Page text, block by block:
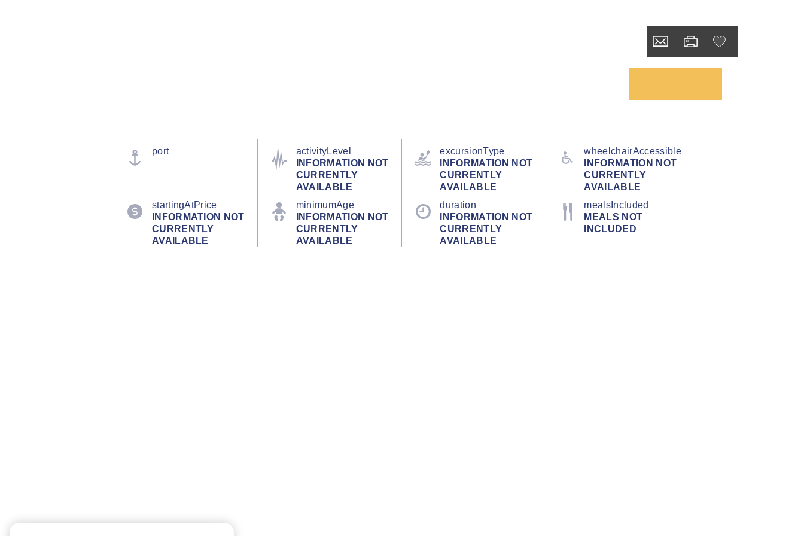
port
activityLevel
INFORMATION NOT
CURRENTLY
AVAILABLE
excursionType
INFORMATION NOT
CURRENTLY
AVAILABLE
wheelchairAccessible
INFORMATION NOT
CURRENTLY
AVAILABLE
startingAtPrice
INFORMATION NOT
CURRENTLY
AVAILABLE
minimumAge
INFORMATION NOT
CURRENTLY
AVAILABLE
duration
INFORMATION NOT
CURRENTLY
AVAILABLE
mealsIncluded
MEALS NOT
INCLUDED